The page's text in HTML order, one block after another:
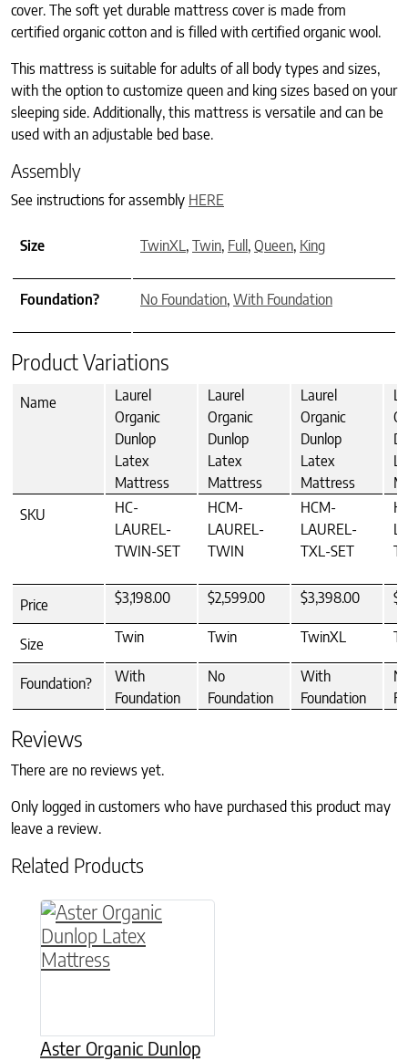
cover. The soft yet durable mattress cover is made from
certified organic cotton and is filled with certified organic wool.
This mattress is suitable for adults of all body types and sizes,
with the option to customize queen and king sizes based on your
sleeping side. Additionally, this mattress is versatile and can be
used with an adjustable bed base.
Assembly
See instructions for assembly HERE
Size TwinXL, Twin, Full , Queen, King
Foundation? No Foundation, With Foundation
Product Variations
Name
Laurel
Organic
Dunlop
Latex
Mattress
Laurel
Organic
Dunlop
Latex
Mattress
Laurel
Organic
Dunlop
Latex
Mattress
SKU
HC-
LAUREL-
TWIN-SET
HCM-
LAUREL-
TWIN
HCM-
LAUREL-
TXL-SET
Price $3,198.00 $2,599.00 $3,398.00
Size Twin Twin TwinXL
Foundation?
With
Foundation
No
Foundation
With
Foundation
Reviews
There are no reviews yet.
Only logged in customers who have purchased this product may
leave a review.
Related Products
Aster Organic Dunlop
This product has multiple variants. The